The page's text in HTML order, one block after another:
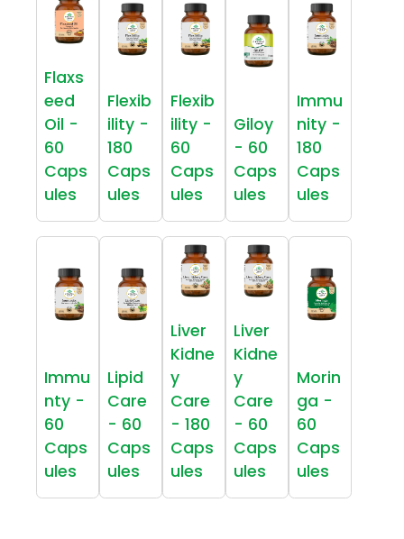
Flaxs
eed
Oil -
60
Caps
ules
Flexib
ility -
180
Caps
ules
Flexib
ility -
60
Caps
ules
Giloy
- 60
Caps
ules
Immu
nity -
180
Caps
ules
Immu
nty -
60
Caps
ules
Lipid
Care
- 60
Caps
ules
Liver
Kidne
y
Care
- 180
Caps
ules
Liver
Kidne
y
Care
- 60
Caps
ules
Morin
ga -
60
Caps
ules